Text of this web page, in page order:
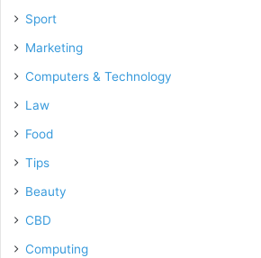
Sport
Marketing
Computers & Technology
Law
Food
Tips
Beauty
CBD
Computing